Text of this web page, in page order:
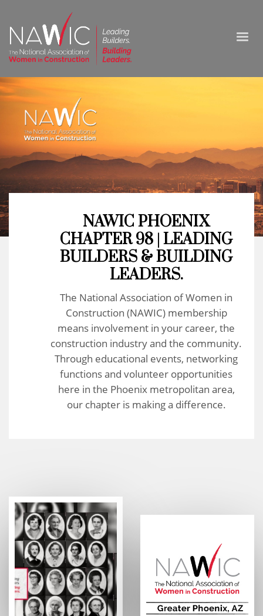
NAWIC PHOENIX
CHAPTER 98 | LEADING
BUILDERS & BUILDING
LEADERS.
The National Association of Women in
Construction (NAWIC) membership
means involvement in your career, the
construction industry and the community.
Through educational events, networking
functions and volunteer opportunities
here in the Phoenix metropolitan area,
our chapter is making a difference.